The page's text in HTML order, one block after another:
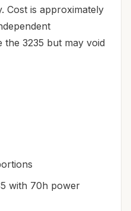
Cost is approximately
the 3235 but may void
with 70h power